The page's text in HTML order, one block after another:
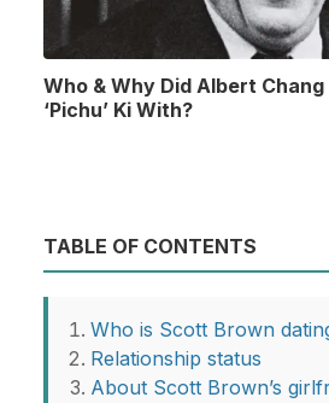
Who & Why Did Albert
‘Pichu’ Ki With?
TABLE OF CONTENTS
Who is Scott Brown
Relationship status
About Scott Brown’s